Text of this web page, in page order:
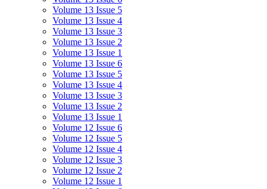
Volume 13 Issue 5
Volume 13 Issue 4
Volume 13 Issue 3
Volume 13 Issue 2
Volume 13 Issue 1
Volume 13 Issue 6
Volume 13 Issue 5
Volume 13 Issue 4
Volume 13 Issue 3
Volume 13 Issue 2
Volume 13 Issue 1
Volume 12 Issue 6
Volume 12 Issue 5
Volume 12 Issue 4
Volume 12 Issue 3
Volume 12 Issue 2
Volume 12 Issue 1